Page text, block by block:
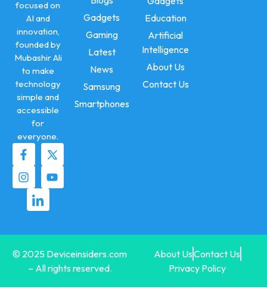
focused on
AI and
innovation,
founded by
Mubashir Ali
to make
technology
simple and
accessible
for
everyone.
Gadgets
Gaming
Latest
News
Samsung
Smartphones
Education
Artificial
Intelligence
About Us
Contact Us
© 2025 Deviceinsiders.com
– All rights reserved.
About UsContact Us
Privacy Policy